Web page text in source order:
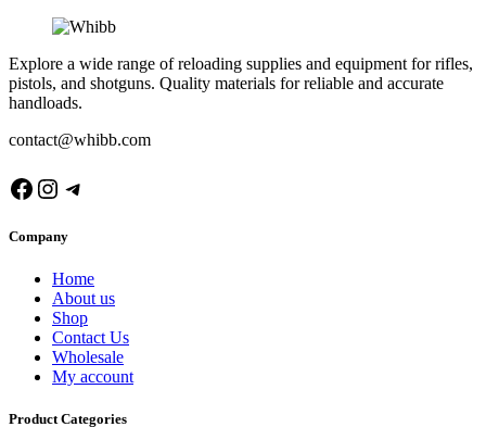
Explore a wide range of reloading supplies and equipment for rifles,
pistols, and shotguns. Quality materials for reliable and accurate
handloads.
contact@whibb.com
Facebook
Instagram
Telegram
Company
Home
About us
Shop
Contact Us
Wholesale
My account
Product Categories